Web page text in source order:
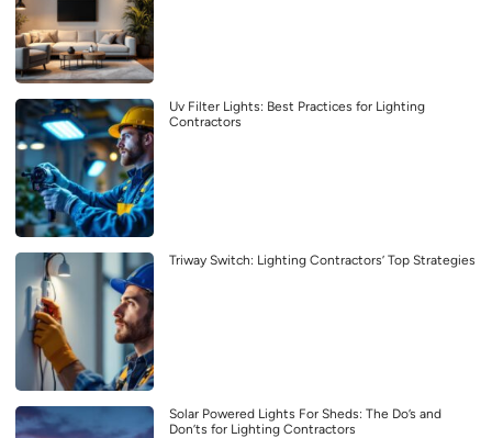
Uv Filter Lights: Best Practices for Lighting
Contractors
Triway Switch: Lighting Contractors’ Top Strategies
Solar Powered Lights For Sheds: The Do’s and
Don’ts for Lighting Contractors